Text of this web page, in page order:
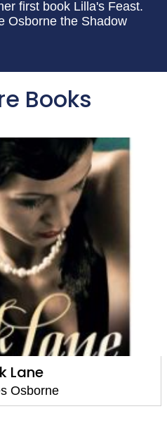
first book Lilla's Feast.
Osborne the Shadow
Books
Lane
Osborne